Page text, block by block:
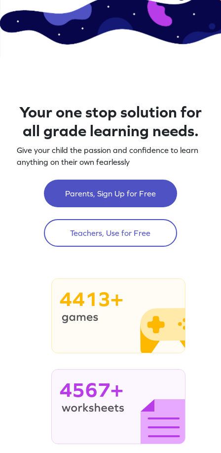
Your one stop solution for
all grade learning needs.
Give your child the passion and confidence to learn
anything on their own fearlessly
Parents, Sign Up for Free
Teachers, Use for Free
4413+
4567+